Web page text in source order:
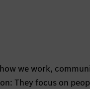
we work,
They focus on